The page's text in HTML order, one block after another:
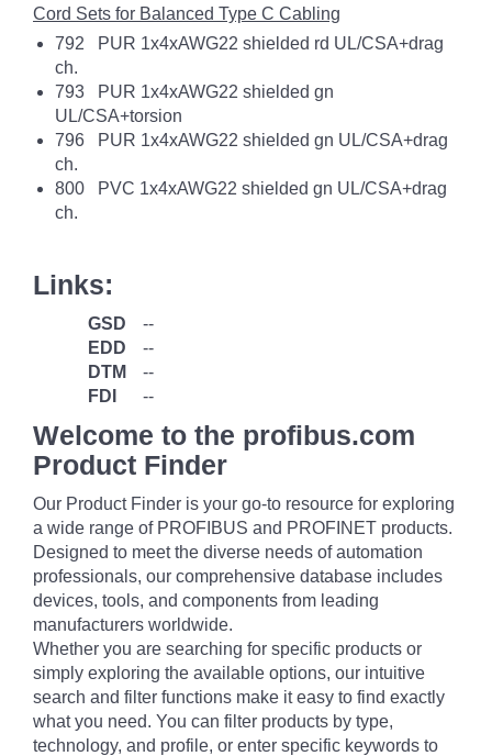
Cord Sets for Balanced Type C Cabling
792 PUR 1x4xAWG22 shielded rd UL/CSA+drag
ch.
793 PUR 1x4xAWG22 shielded gn
UL/CSA+torsion
796 PUR 1x4xAWG22 shielded gn UL/CSA+drag
ch.
800 PVC 1x4xAWG22 shielded gn UL/CSA+drag
ch.
Links:
GSD
--
EDD
--
DTM
--
FDI
--
Welcome to the profibus.com
Product Finder
Our Product Finder is your go-to resource for exploring
a wide range of PROFIBUS and PROFINET products.
Designed to meet the diverse needs of automation
professionals, our comprehensive database includes
devices, tools, and components from leading
manufacturers worldwide.
Whether you are searching for specific products or
simply exploring the available options, our intuitive
search and filter functions make it easy to find exactly
what you need. You can filter products by type,
technology, and profile, or enter specific keywords to